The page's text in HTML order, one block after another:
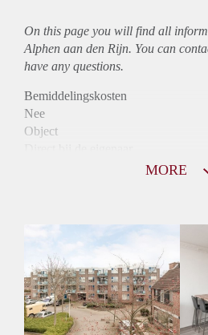
On this page you will find all
Alphen aan den Rijn. You can
have any questions.
Bemiddelingskosten
Nee
Object
Mogelijk
Inkomen eis
N.V.T.
Huurtermijn
Onbepaalde termijn
MORE